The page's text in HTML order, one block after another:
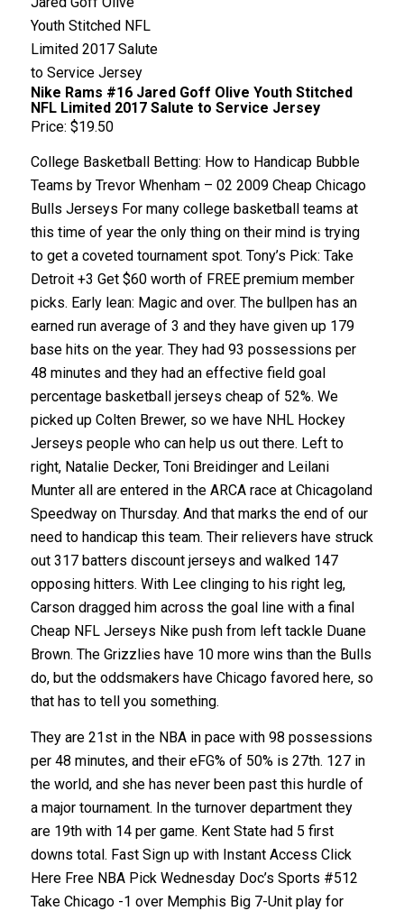
Nike Rams #16 Jared Goff Olive Youth Stitched
NFL Limited 2017 Salute to Service Jersey
Price: $19.50
College Basketball Betting: How to Handicap Bubble
Teams by Trevor Whenham – 02 2009 Cheap Chicago
Bulls Jerseys For many college basketball teams at
this time of year the only thing on their mind is trying
to get a coveted tournament spot. Tony’s Pick: Take
Detroit +3 Get $60 worth of FREE premium member
picks. Early lean: Magic and over. The bullpen has an
earned run average of 3 and they have given up 179
base hits on the year. They had 93 possessions per
48 minutes and they had an effective field goal
percentage basketball jerseys cheap of 52%. We
picked up Colten Brewer, so we have NHL Hockey
Jerseys people who can help us out there. Left to
right, Natalie Decker, Toni Breidinger and Leilani
Munter all are entered in the ARCA race at Chicagoland
Speedway on Thursday. And that marks the end of our
need to handicap this team. Their relievers have struck
out 317 batters discount jerseys and walked 147
opposing hitters. With Lee clinging to his right leg,
Carson dragged him across the goal line with a final
Cheap NFL Jerseys Nike push from left tackle Duane
Brown. The Grizzlies have 10 more wins than the Bulls
do, but the oddsmakers have Chicago favored here, so
that has to tell you something.
They are 21st in the NBA in pace with 98 possessions
per 48 minutes, and their eFG% of 50% is 27th. 127 in
the world, and she has never been past this hurdle of
a major tournament. In the turnover department they
are 19th with 14 per game. Kent State had 5 first
downs total. Fast Sign up with Instant Access Click
Here Free NBA Pick Wednesday Doc’s Sports #512
Take Chicago -1 over Memphis Big 7-Unit play for